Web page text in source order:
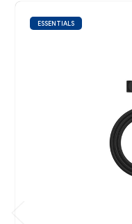
ESSENTIALS